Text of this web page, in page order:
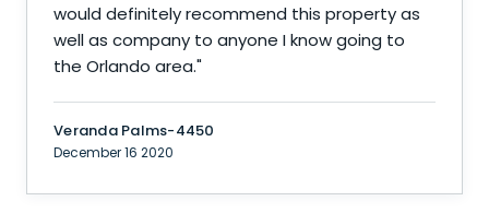
would definitely recommend this property as
well as company to anyone I know going to
the Orlando area."
Veranda Palms-4450
December 16 2020